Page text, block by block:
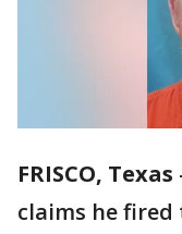
FRISCO, Texas
claims he